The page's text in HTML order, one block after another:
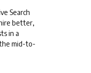
Search
better,
in a
mid-to-